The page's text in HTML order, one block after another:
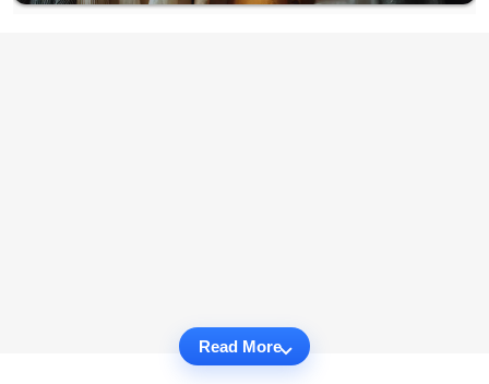
Read More